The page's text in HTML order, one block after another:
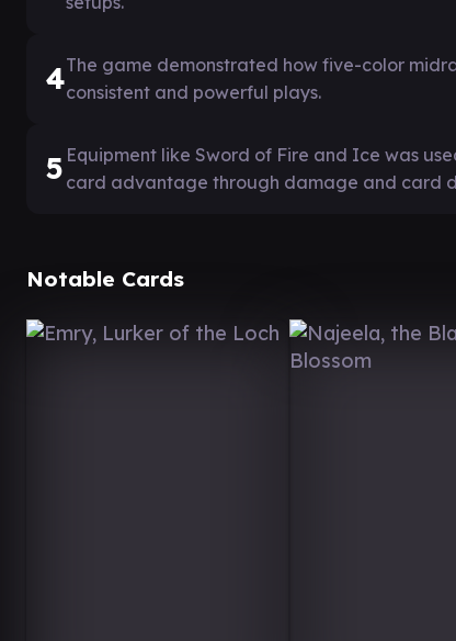
4The game demonstrated how five-color
consistent and powerful plays.
5 Equipment like Sword of Fire and Ice was
card advantage through damage and card
Notable Cards